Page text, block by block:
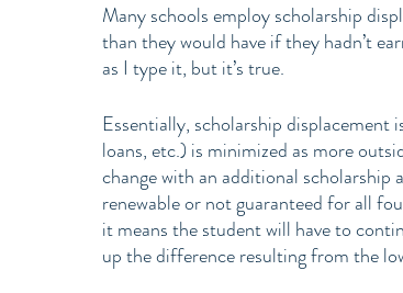
Many schools employ scholarship
than they would have if they hadn’t
as I type it, but it’s true.
Essentially, scholarship displacement
loans, etc.) is minimized as more
change with an additional
renewable or not guaranteed for all
it means the student will have to
up the difference resulting from the